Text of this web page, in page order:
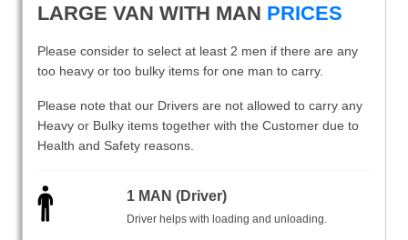
LARGE VAN WITH MAN PRICES
Please consider to select at least 2 men if there are any
too heavy or too bulky items for one man to carry.
Please note that our Drivers are not allowed to carry any
Heavy or Bulky items together with the Customer due to
Health and Safety reasons.
1 MAN (Driver)
Driver helps with loading and unloading.